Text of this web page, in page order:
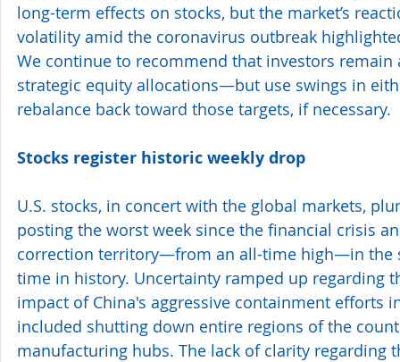
long-term effects on stocks, but the market’s
volatility amid the coronavirus outbreak
We continue to recommend that investors
strategic equity allocations—but use swings in
rebalance back toward those targets, if necessary.
Stocks register historic weekly drop
U.S. stocks, in concert with the global markets,
posting the worst week since the financial crisis
correction territory—from an all-time high—in the
time in history. Uncertainty ramped up regarding
impact of China's aggressive containment efforts
included shutting down entire regions of the
manufacturing hubs. The lack of clarity regarding